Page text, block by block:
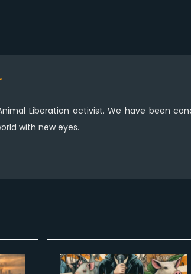
Liberation activist. We have been
with new eyes.